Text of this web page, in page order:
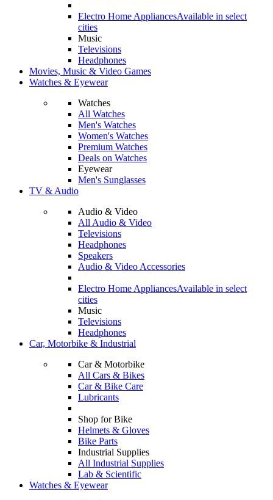
Electro Home AppliancesAvailable in select
cities
Music
Televisions
Headphones
Movies, Music & Video Games
Watches & Eyewear
Watches
All Watches
Men's Watches
Women's Watches
Premium Watches
Deals on Watches
Eyewear
Men's Sunglasses
TV & Audio
Audio & Video
All Audio & Video
Televisions
Headphones
Speakers
Audio & Video Accessories
Electro Home AppliancesAvailable in select
cities
Music
Televisions
Headphones
Car, Motorbike & Industrial
Car & Motorbike
All Cars & Bikes
Car & Bike Care
Lubricants
Shop for Bike
Helmets & Gloves
Bike Parts
Industrial Supplies
All Industrial Supplies
Lab & Scientific
Watches & Eyewear